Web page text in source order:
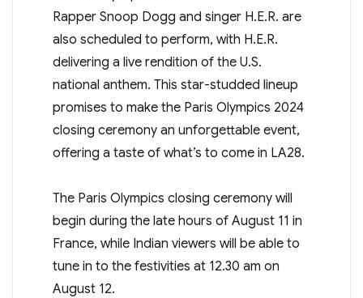
Rapper Snoop Dogg and singer H.E.R. are
also scheduled to perform, with H.E.R.
delivering a live rendition of the U.S.
national anthem. This star-studded lineup
promises to make the Paris Olympics 2024
closing ceremony an unforgettable event,
offering a taste of what’s to come in LA28.
The Paris Olympics closing ceremony will
begin during the late hours of August 11 in
France, while Indian viewers will be able to
tune in to the festivities at 12.30 am on
August 12.